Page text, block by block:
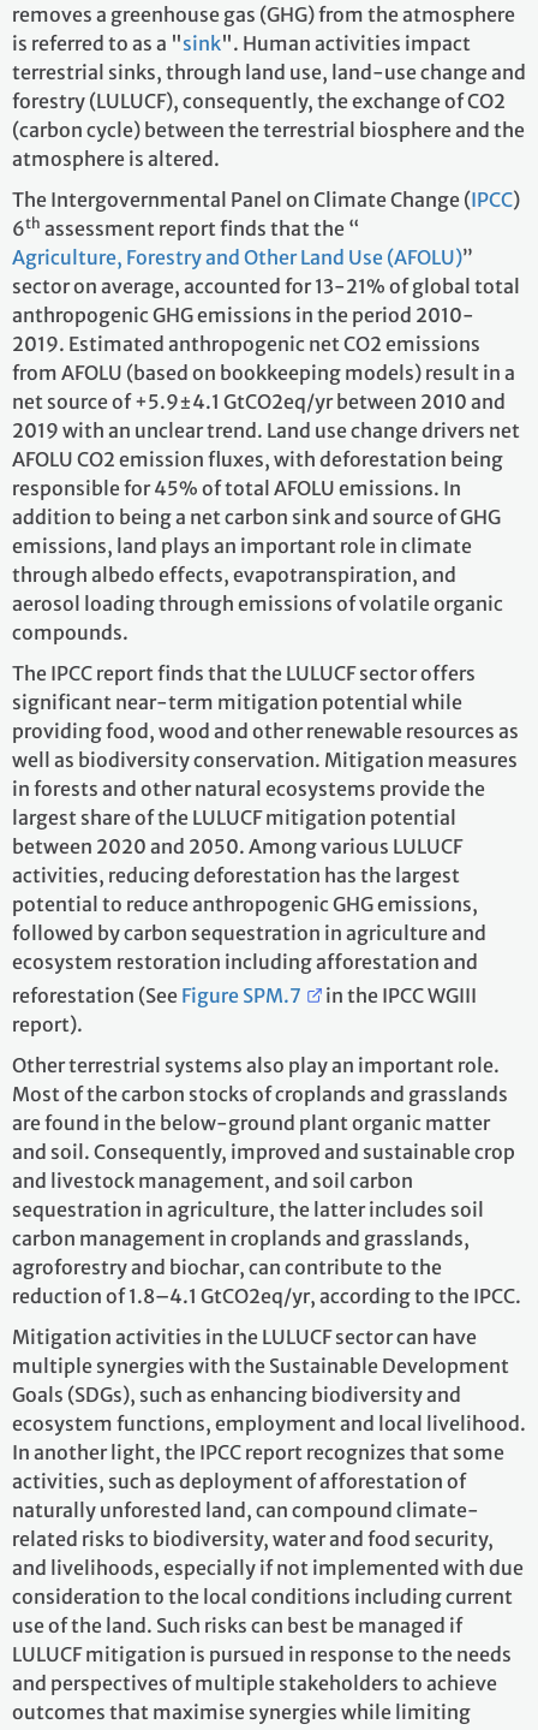
removes a greenhouse gas (GHG) from the atmosphere
is referred to as a "sink". Human activities impact
terrestrial sinks, through land use, land-use change and
forestry (LULUCF), consequently, the exchange of CO2
(carbon cycle) between the terrestrial biosphere and the
atmosphere is altered.
The Intergovernmental Panel on Climate Change (IPCC)
6th assessment report finds that the “
Agriculture, Forestry and Other Land Use (AFOLU)”
sector on average, accounted for 13-21% of global total
anthropogenic GHG emissions in the period 2010-
2019. Estimated anthropogenic net CO2 emissions
from AFOLU (based on bookkeeping models) result in a
net source of +5.9±4.1 GtCO2eq/yr between 2010 and
2019 with an unclear trend. Land use change drivers net
AFOLU CO2 emission fluxes, with deforestation being
responsible for 45% of total AFOLU emissions. In
addition to being a net carbon sink and source of GHG
emissions, land plays an important role in climate
through albedo effects, evapotranspiration, and
aerosol loading through emissions of volatile organic
compounds.
The IPCC report finds that the LULUCF sector offers
significant near-term mitigation potential while
providing food, wood and other renewable resources as
well as biodiversity conservation. Mitigation measures
in forests and other natural ecosystems provide the
largest share of the LULUCF mitigation potential
between 2020 and 2050. Among various LULUCF
activities, reducing deforestation has the largest
potential to reduce anthropogenic GHG emissions,
followed by carbon sequestration in agriculture and
ecosystem restoration including afforestation and
reforestation (See Figure SPM.7
in the IPCC WGIII
report).
Other terrestrial systems also play an important role.
Most of the carbon stocks of croplands and grasslands
are found in the below-ground plant organic matter
and soil. Consequently, improved and sustainable crop
and livestock management, and soil carbon
sequestration in agriculture, the latter includes soil
carbon management in croplands and grasslands,
agroforestry and biochar, can contribute to the
reduction of 1.8–4.1 GtCO2eq/yr, according to the IPCC.
Mitigation activities in the LULUCF sector can have
multiple synergies with the Sustainable Development
Goals (SDGs), such as enhancing biodiversity and
ecosystem functions, employment and local livelihood.
In another light, the IPCC report recognizes that some
activities, such as deployment of afforestation of
naturally unforested land, can compound climate-
related risks to biodiversity, water and food security,
and livelihoods, especially if not implemented with due
consideration to the local conditions including current
use of the land. Such risks can best be managed if
LULUCF mitigation is pursued in response to the needs
and perspectives of multiple stakeholders to achieve
outcomes that maximise synergies while limiting